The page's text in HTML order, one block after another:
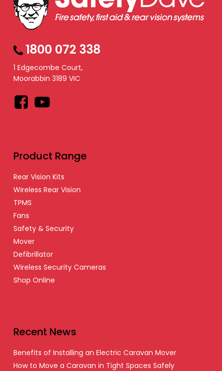
1800 072 338
1 Edgecombe Court,
Moorabbin 3189 VIC
Facebook
YouTube
Product Range
Rear Vision Kits
Wireless Rear Vision
TPMS
Fans
Safety & Security
Mover
Defibrillator
Wireless Security Cameras
Shop Online
Recent News
Benefits of Installing an Electric Caravan Mover
How to Move a Caravan in Tight Spaces Safely